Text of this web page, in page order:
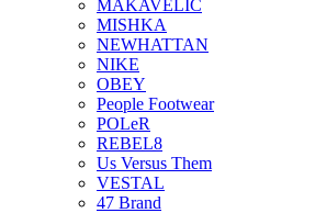
MAKAVELIC
MISHKA
NEWHATTAN
NIKE
OBEY
People Footwear
POLeR
REBEL8
Us Versus Them
VESTAL
47 Brand